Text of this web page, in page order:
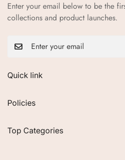
Quick link
FAQs
Contact
Policies
Refund Policy
Top Categories
Enter your email below to be the
collections and product launches.